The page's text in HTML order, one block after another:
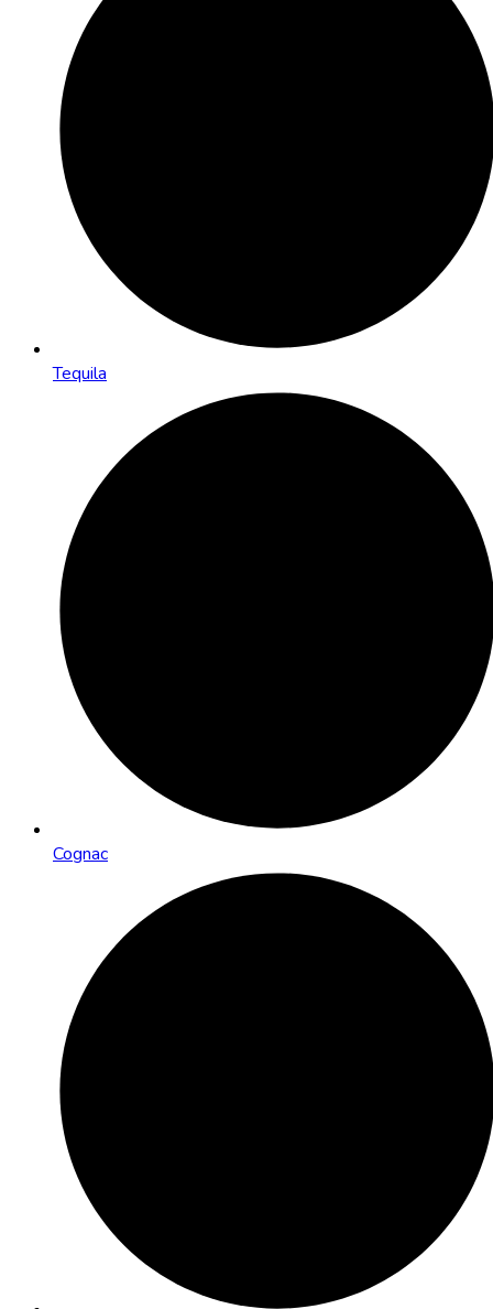
Tequila
Cognac